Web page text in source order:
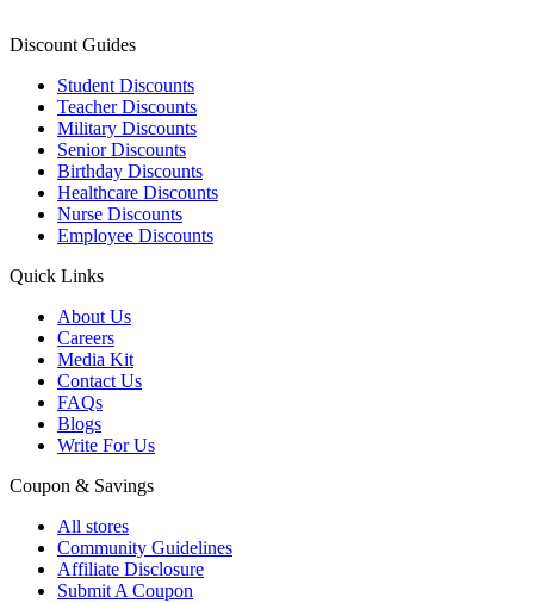
Discount Guides
Student Discounts
Teacher Discounts
Military Discounts
Senior Discounts
Birthday Discounts
Healthcare Discounts
Nurse Discounts
Employee Discounts
Quick Links
About Us
Careers
Media Kit
Contact Us
FAQs
Blogs
Write For Us
Coupon & Savings
All stores
Community Guidelines
Affiliate Disclosure
Submit A Coupon